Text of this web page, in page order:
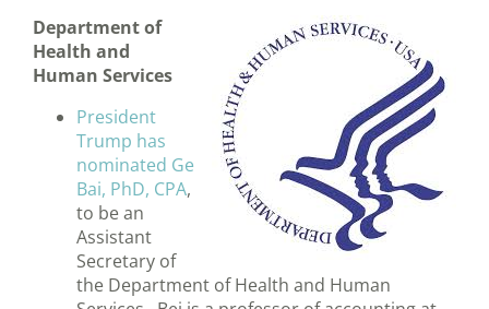
Department of
Health and
Human Services
President
Trump has
nominated Ge
Bai, PhD, CPA,
to be an
Assistant
Secretary of
the Department of Health and Human